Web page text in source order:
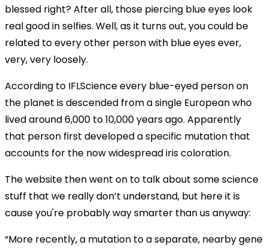
blessed right? After all, those piercing blue eyes look
real good in selfies. Well, as it turns out, you could be
related to every other person with blue eyes ever,
very, very loosely.
According to IFLScience every blue-eyed person on
the planet is descended from a single European who
lived around 6,000 to 10,000 years ago. Apparently
that person first developed a specific mutation that
accounts for the now widespread iris coloration.
The website then went on to talk about some science
stuff that we really don’t understand, but here it is
cause you're probably way smarter than us anyway:
“More recently, a mutation to a separate, nearby gene